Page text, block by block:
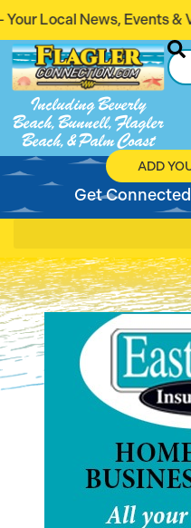
& Voices – Coming Soon!
Including Beverly
Beach, Bunnell, Flagler
Beach, & Palm Coast
ADD
Get